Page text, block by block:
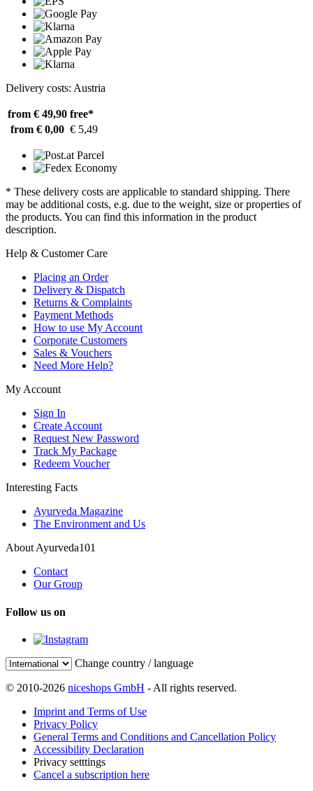
Delivery costs: Austria
from € 49,90 free*
from € 0,00 € 5,49
* These delivery costs are applicable to standard shipping. There
may be additional costs, e.g. due to the weight, size or properties of
the products. You can find this information in the product
description.
Help & Customer Care
Placing an Order
Delivery & Dispatch
Returns & Complaints
Payment Methods
How to use My Account
Corporate Customers
Sales & Vouchers
Need More Help?
My Account
Sign In
Create Account
Request New Password
Track My Package
Redeem Voucher
Interesting Facts
Ayurveda Magazine
The Environment and Us
About Ayurveda101
Contact
Our Group
Follow us on
Change country / language
© 2010-2026 niceshops GmbH - All rights reserved.
Imprint and Terms of Use
Privacy Policy
General Terms and Conditions and Cancellation Policy
Accessibility Declaration
Privacy setttings
Cancel a subscription here